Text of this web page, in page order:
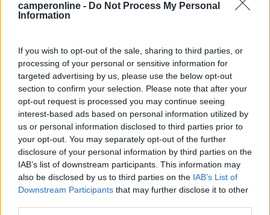
camperonline - Do Not Process My Personal
Information
If you wish to opt-out of the sale, sharing to third parties, or
processing of your personal or sensitive information for
targeted advertising by us, please use the below opt-out
section to confirm your selection. Please note that after your
opt-out request is processed you may continue seeing
interest-based ads based on personal information utilized by
us or personal information disclosed to third parties prior to
your opt-out. You may separately opt-out of the further
disclosure of your personal information by third parties on the
IAB’s list of downstream participants. This information may
also be disclosed by us to third parties on the IAB’s List of
Downstream Participants that may further disclose it to other
Accoglienza
Segnalati nei dintorni
8.5
(6)
Camping International Touring
Sarre(AO)
Campeggio